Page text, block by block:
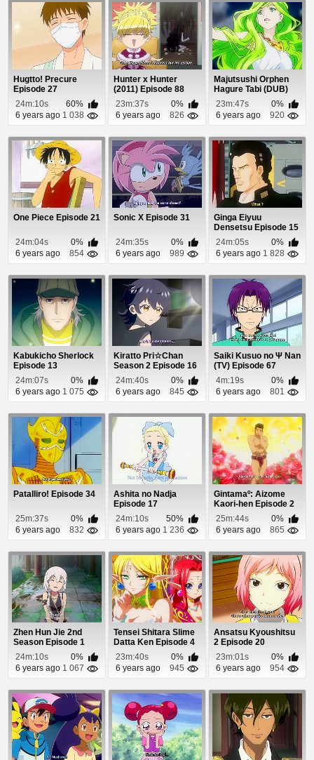
Hugtto! Precure
Episode 27
24m:10s
60%
6 years ago 1 038
Hunter x Hunter
(2011) Episode 88
23m:37s
0%
6 years ago
826
Majutsushi Orphen
Hagure Tabi (DUB)
Episode 5
23m:47s
0%
6 years ago
920
One Piece Episode 21
24m:04s
0%
6 years ago
854
Sonic X Episode 31
24m:35s
0%
6 years ago
989
Ginga Eiyuu
Densetsu Episode 15
24m:05s
0%
6 years ago 1 828
Kabukicho Sherlock
Episode 13
24m:07s
0%
6 years ago 1 075
Kiratto Pri☆Chan
Season 2 Episode 16
24m:40s
0%
6 years ago
845
Saiki Kusuo no Ψ Nan
(TV) Episode 67
4m:19s
0%
6 years ago
801
Patalliro! Episode 34
25m:37s
0%
6 years ago
832
Ashita no Nadja
Episode 17
24m:10s
50%
6 years ago 1 236
Gintamaº: Aizome
Kaori-hen Episode 2
25m:44s
0%
6 years ago
865
Zhen Hun Jie 2nd
Season Episode 1
24m:10s
0%
6 years ago 1 067
Tensei Shitara Slime
Datta Ken Episode 4
23m:40s
0%
6 years ago
945
Ansatsu Kyoushitsu
2 Episode 20
23m:01s
0%
6 years ago
954